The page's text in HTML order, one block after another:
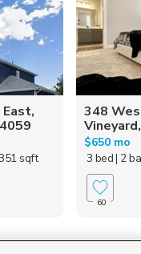
sqft
348
$650 mo
3 bed| 2
60